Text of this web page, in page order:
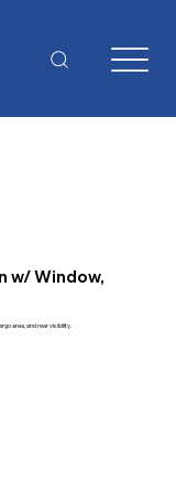
w/ Window,
area, and rear visibility.